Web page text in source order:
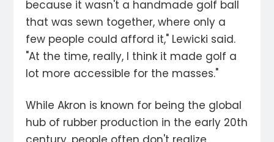
because it wasn't a handmade golf ball
that was sewn together, where only a
few people could afford it," Lewicki said.
"At the time, really, I think it made golf a
lot more accessible for the masses."
While Akron is known for being the global
hub of rubber production in the early 20th